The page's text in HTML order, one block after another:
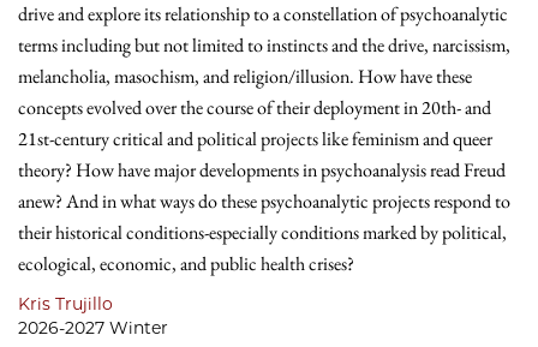
drive and explore its relationship to a constellation of psychoanalytic
terms including but not limited to instincts and the drive, narcissism,
melancholia, masochism, and religion/illusion. How have these
concepts evolved over the course of their deployment in 20th- and
21st-century critical and political projects like feminism and queer
theory? How have major developments in psychoanalysis read Freud
anew? And in what ways do these psychoanalytic projects respond to
their historical conditions-especially conditions marked by political,
ecological, economic, and public health crises?
Kris Trujillo
2026-2027 Winter